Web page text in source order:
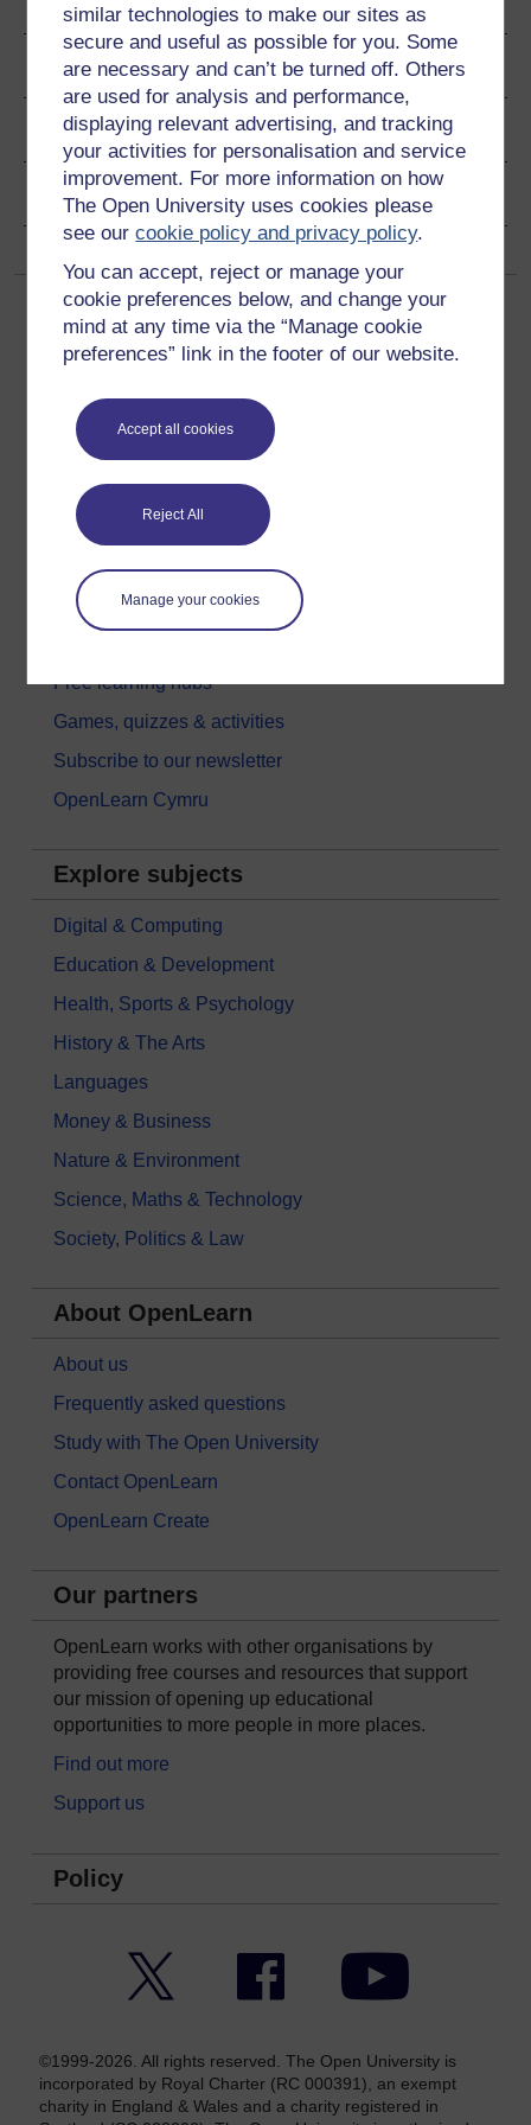
similar technologies to make our sites as
secure and useful as possible for you. Some
are necessary and can’t be turned off. Others
are used for analysis and performance,
displaying relevant advertising, and tracking
your activities for personalisation and service
improvement. For more information on how
The Open University uses cookies please
see ourcookie policy and privacy policy.
You can accept, reject or manage your
cookie preferences below, and change your
mind at any time via the “Manage cookie
preferences” link in the footer of our website.
Accept all cookies
Reject All
Manage your cookies
Ratings & Comments
Share this free course
Copyright information
Get started
Get started with OpenLearn
New to OpenLearn
Try something popular
All our free courses
Free learning hubs
Games, quizzes & activities
Subscribe to our newsletter
OpenLearn Cymru
Explore subjects
Digital & Computing
Education & Development
Health, Sports & Psychology
History & The Arts
Languages
Money & Business
Nature & Environment
Science, Maths & Technology
Society, Politics & Law
About OpenLearn
About us
Frequently asked questions
Study with The Open University
Contact OpenLearn
OpenLearn Create
Our partners
OpenLearn works with other organisations by
providing free courses and resources that support
our mission of opening up educational
opportunities to more people in more places.
Find out more
Support us
Policy
Facebook YouTube
©1999-2026. All rights reserved. The Open University is
incorporated by Royal Charter (RC 000391), an exempt
charity in England & Wales and a charity registered in